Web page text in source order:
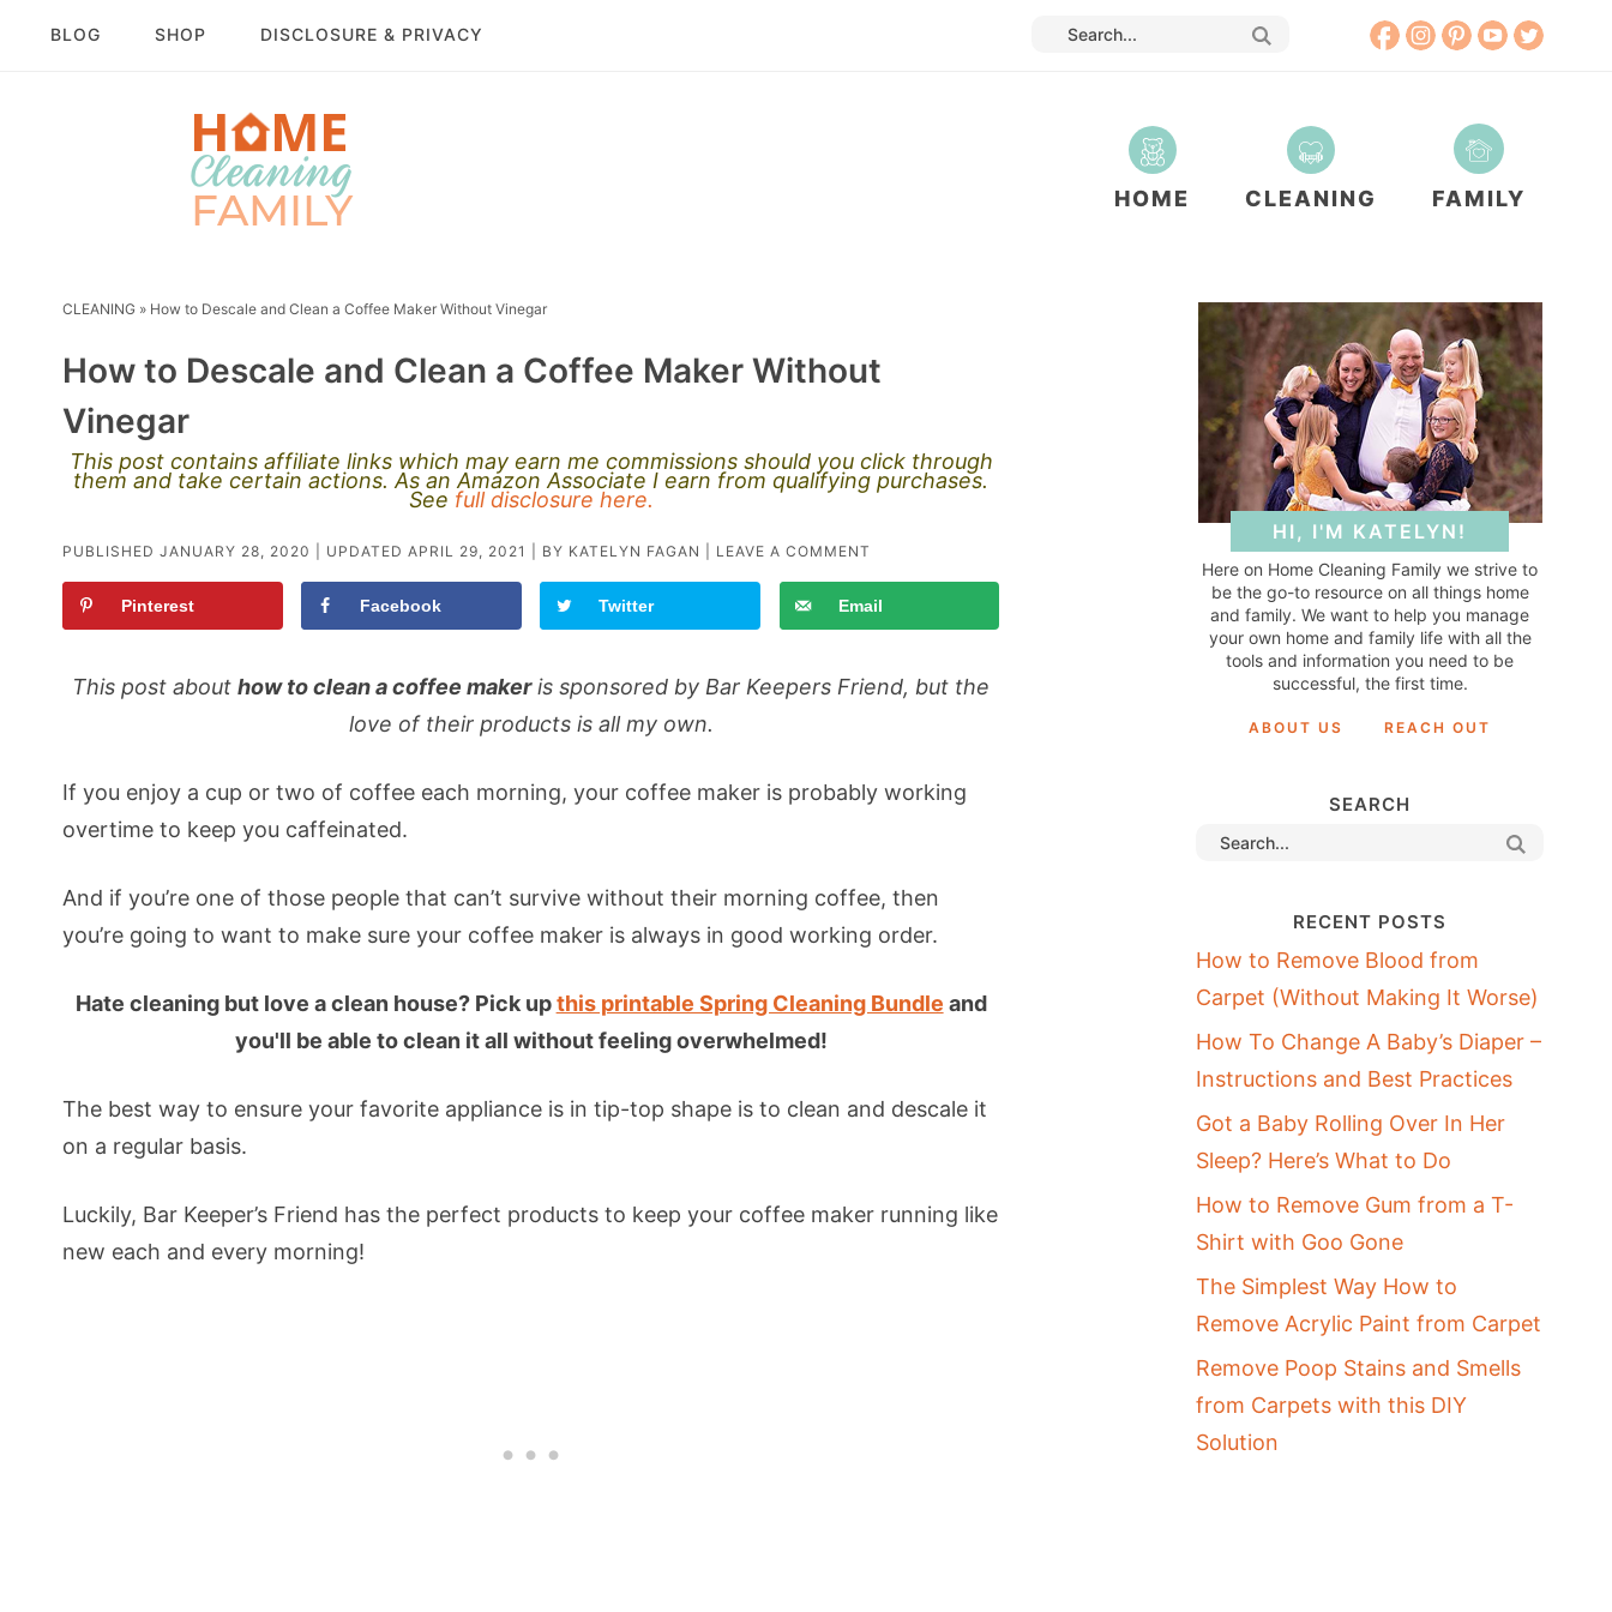
BLOG SHOP DISCLOSURE & PRIVACY
HOME CLEANING FAMILY
CLEANING » How to Descale and Clean a Coffee Maker Without Vinegar
How to Descale and Clean a Coffee Maker Without
Vinegar
This post contains affiliate links which may earn me commissions should you click through
them and take certain actions. As an Amazon Associate I earn from qualifying purchases.
See full disclosure here.
PUBLISHED JANUARY 28, 2020 | UPDATED APRIL 29, 2021 | BY KATELYN FAGAN LEAVE A COMMENT
Pinterest Facebook Twitter Email
This post abouthow to clean a coffee makeris sponsored by Bar Keepers Friend, but the
love of their products is all my own.
If you enjoy a cup or two of coffee each morning, your coffee maker is probably working
overtime to keep you caffeinated.
And if you’re one of those people that can’t survive without their morning coffee, then
you’re going to want to make sure your coffee maker is always in good working order.
Hate cleaning but love a clean house? Pick upthis printable Spring Cleaning Bundle and
you'll be able to clean it all without feeling overwhelmed!
The best way to ensure your favorite appliance is in tip-top shape is to clean and descale it
on a regular basis.
Luckily, Bar Keeper’s Friend has the perfect products to keep your coffee maker running like
new each and every morning!
HI, I'M KATELYN!
Here on Home Cleaning Family we strive to
be the go-to resource on all things home
and family. We want to help you manage
your own home and family life with all the
tools and information you need to be
successful, the first time.
ABOUT US REACH OUT
SEARCH
RECENT POSTS
How to Remove Blood from
Carpet (Without Making It Worse)
How To Change A Baby’s Diaper –
Instructions and Best Practices
Got a Baby Rolling Over In Her
Sleep? Here’s What to Do
How to Remove Gum from a T-
Shirt with Goo Gone
The Simplest Way How to
Remove Acrylic Paint from Carpet
Remove Poop Stains and Smells
from Carpets with this DIY
Solution